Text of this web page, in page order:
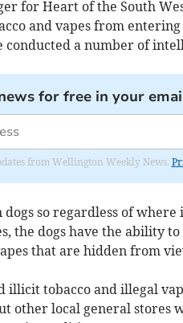
for Heart of the South
and vapes from
a number of
for free in your
from Wellington Weekly News.
dogs so regardless of
the dogs have the ability
that are hidden from
illicit tobacco and illegal
other local general stores